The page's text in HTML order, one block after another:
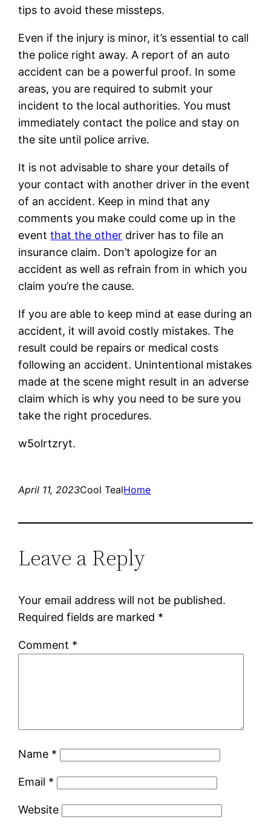
tips to avoid these missteps.
Even if the injury is minor, it’s essential to call
the police right away. A report of an auto
accident can be a powerful proof. In some
areas, you are required to submit your
incident to the local authorities. You must
immediately contact the police and stay on
the site until police arrive.
It is not advisable to share your details of
your contact with another driver in the event
of an accident. Keep in mind that any
comments you make could come up in the
eventthat the other driver has to file an
insurance claim. Don’t apologize for an
accident as well as refrain from in which you
claim you’re the cause.
If you are able to keep mind at ease during an
accident, it will avoid costly mistakes. The
result could be repairs or medical costs
following an accident. Unintentional mistakes
made at the scene might result in an adverse
claim which is why you need to be sure you
take the right procedures.
w5olrtzryt.
April 11, 2023Cool TealHome
Leave a Reply
Your email address will not be published.
Required fields are marked *
Comment *
Name *
Email *
Website